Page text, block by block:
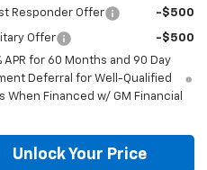
Responder Offer -$500
Offer
-$500
APR for 60 Months and 90 Day
Deferral for Well-Qualified
When Financed w/ GM Financial
Unlock Your Price